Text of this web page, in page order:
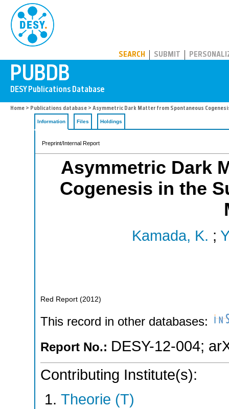
SEARCH SUBMIT
Home > Publications database > Asymmetric Dark Matter from Spontaneous
Information Files Holdings
Preprint/Internal Report
Asymmetric Dark
Cogenesis in the
Kamada, K. ;
Red Report (2012)
This record in other databases:
Report No.: DESY-12-004;
Contributing Institute(s):
Theorie (T)